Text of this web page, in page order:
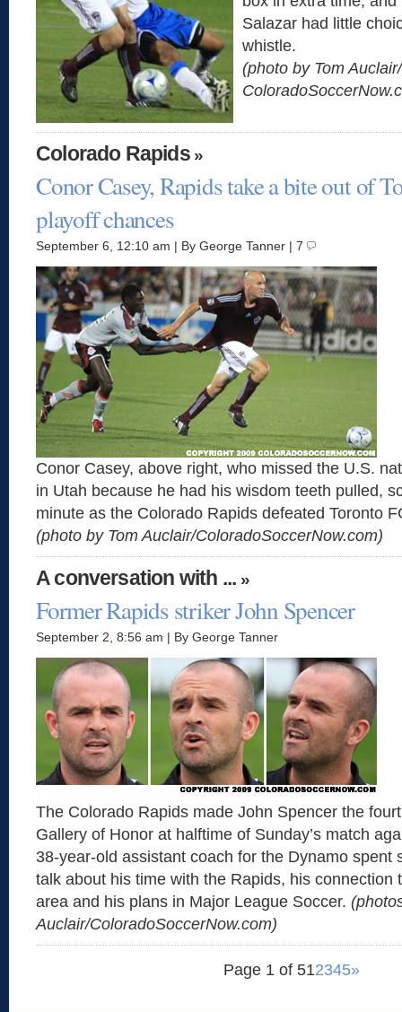
Salazar had little
whistle.
(photo by Tom Auclair/
Colorado Rapids»
Conor Casey, Rapids take a bite out of
playoff chances
September 6, 12:10 am | By George Tanner | 7
Conor Casey, above right, who missed the U.S.
in Utah because he had his wisdom teeth pulled,
minute as the Colorado Rapids defeated Toronto
(photo by Tom Auclair/ColoradoSoccerNow.com)
A conversation with ... »
Former Rapids striker John Spencer
September 2, 8:56 am | By George Tanner
The Colorado Rapids made John Spencer the
Gallery of Honor at halftime of Sunday’s match
38-year-old assistant coach for the Dynamo spent
talk about his time with the Rapids, his connection
area and his plans in Major League Soccer.
Auclair/ColoradoSoccerNow.com)
Page 1 of 512345»